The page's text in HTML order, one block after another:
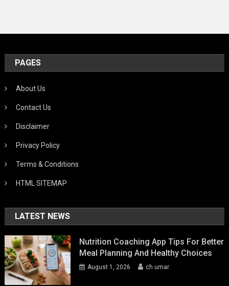
PAGES
About Us
Contact Us
Disclaimer
Privacy Policy
Terms & Conditions
HTML SITEMAP
LATEST NEWS
Nutrition Coaching App Tips For Better
Meal Planning And Healthy Choices
August 1, 2026 ch umar